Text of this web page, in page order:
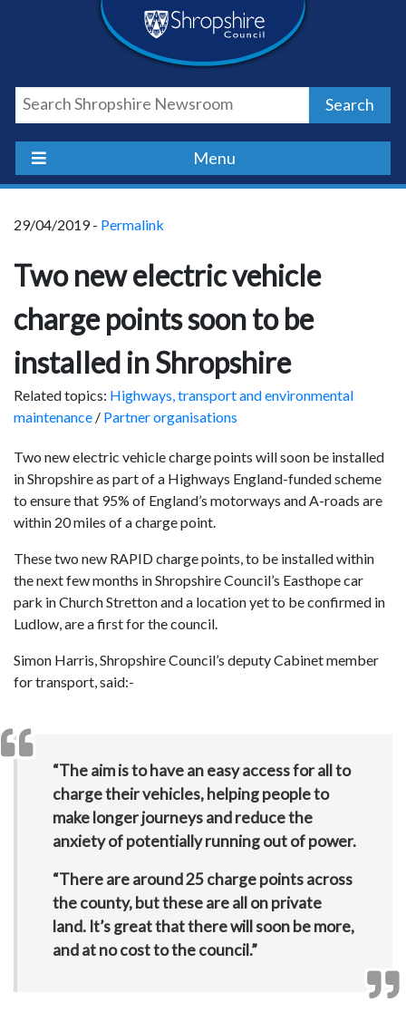
Shropshire
Council
Newsroom
Search
Menu
29/04/2019 - Permalink
Two new electric vehicle
charge points soon to be
installed in Shropshire
Related topics: Highways, transport and environmental
maintenance / Partner organisations
Two new electric vehicle charge points will soon be installed
in Shropshire as part of a Highways England-funded scheme
to ensure that 95% of England’s motorways and A-roads are
within 20 miles of a charge point.
These two new RAPID charge points, to be installed within
the next few months in Shropshire Council’s Easthope car
park in Church Stretton and a location yet to be confirmed in
Ludlow, are a first for the council.
Simon Harris, Shropshire Council’s deputy Cabinet member
for transport, said:-
“The aim is to have an easy access for all to
charge their vehicles, helping people to
make longer journeys and reduce the
anxiety of potentially running out of power.
“There are around 25 charge points across
the county, but these are all on private
land. It’s great that there will soon be more,
and at no cost to the council.”